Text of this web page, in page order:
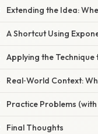
Extending the Idea:
A Shortcut Using
Applying the
Real‑World Context:
Practice Problems
Final Thoughts